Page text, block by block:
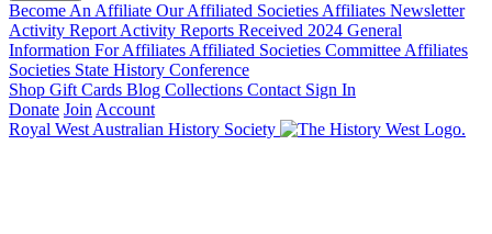
Become An Affiliate Our Affiliated Societies Affiliates Newsletter
Activity Report Activity Reports Received 2024 General
Information For Affiliates Affiliated Societies Committee Affiliates
Societies State History Conference
Shop Gift Cards Blog Collections Contact Sign In
Donate Join Account
Royal West Australian History Society